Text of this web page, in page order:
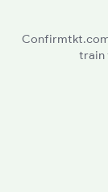
train